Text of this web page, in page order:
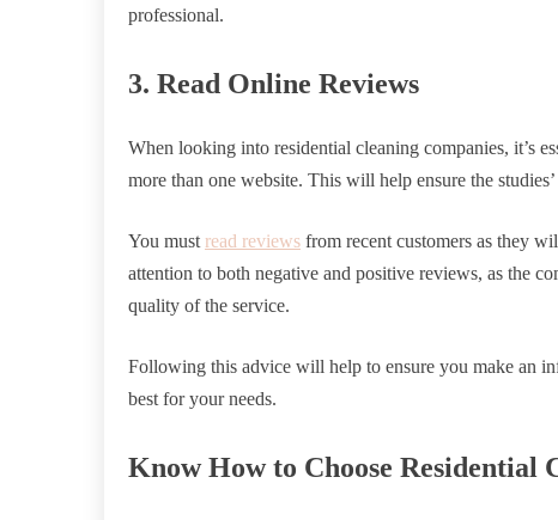
professional.
3. Read Online Reviews
When looking into residential cleaning companies, it’s
more than one website. This will help ensure the
You must read reviews from recent customers as they
attention to both negative and positive reviews, as the
quality of the service.
Following this advice will help to ensure you make an
best for your needs.
Know How to Choose Residential